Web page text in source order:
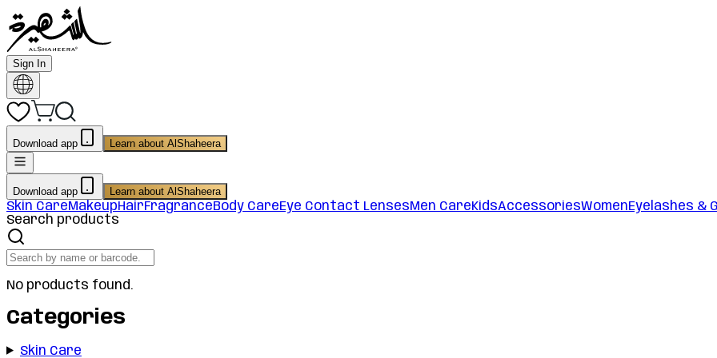
Sign In
Download app Learn about AlShaheera
Download app Learn about AlShaheera
Skin CareMakeupHairFragranceBody CareEye Contact LensesMen CareKidsAccessoriesWomenEyelashes &
Search products
No products found.
Categories
Skin Care